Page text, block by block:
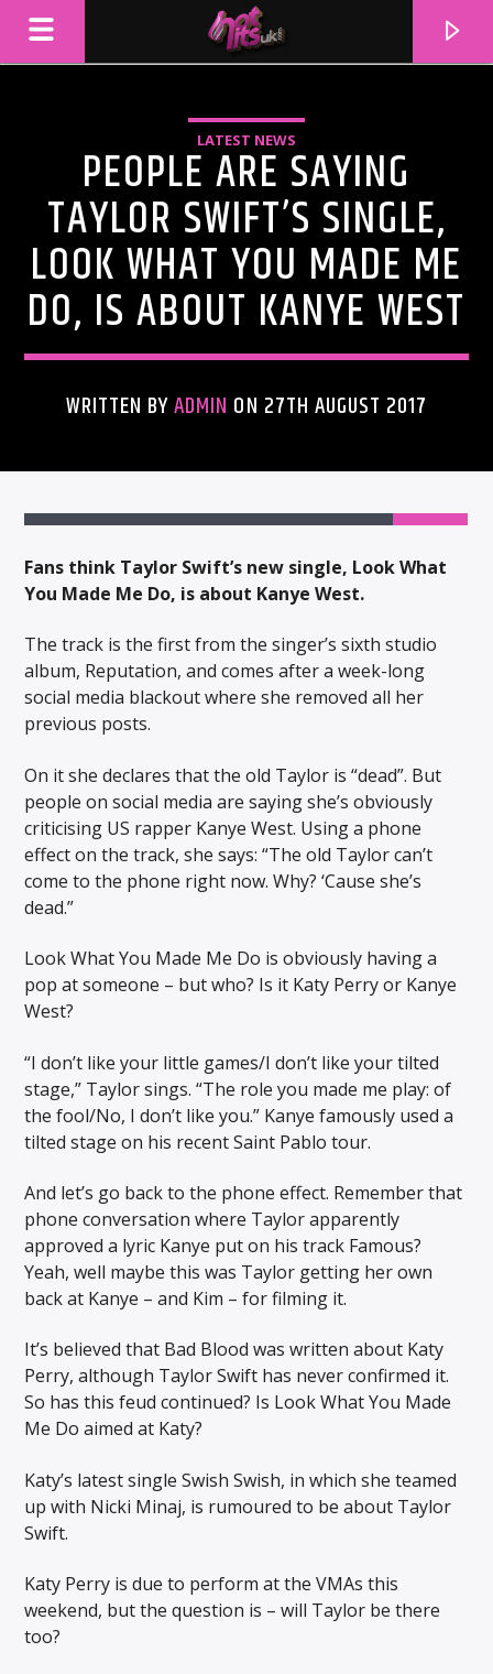
CURRENT TRACK
ARTIST
LATEST NEWS
PEOPLE ARE SAYING
TAYLOR SWIFT’S SINGLE,
LOOK WHAT YOU MADE ME
DO, IS ABOUT KANYE WEST
WRITTEN BYADMIN ON 27TH AUGUST 2017
Fans think Taylor Swift’s new single, Look What
You Made Me Do, is about Kanye West.
The track is the first from the singer’s sixth studio
album, Reputation, and comes after a week-long
social media blackout where she removed all her
previous posts.
On it she declares that the old Taylor is “dead”. But
people on social media are saying she’s obviously
criticising US rapper Kanye West. Using a phone
effect on the track, she says: “The old Taylor can’t
come to the phone right now. Why? ‘Cause she’s
dead.”
Look What You Made Me Do is obviously having a
pop at someone – but who? Is it Katy Perry or Kanye
West?
“I don’t like your little games/I don’t like your tilted
stage,” Taylor sings. “The role you made me play: of
the fool/No, I don’t like you.” Kanye famously used a
tilted stage on his recent Saint Pablo tour.
And let’s go back to the phone effect. Remember that
phone conversation where Taylor apparently
approved a lyric Kanye put on his track Famous?
Yeah, well maybe this was Taylor getting her own
back at Kanye – and Kim – for filming it.
It’s believed that Bad Blood was written about Katy
Perry, although Taylor Swift has never confirmed it.
So has this feud continued? Is Look What You Made
Me Do aimed at Katy?
Katy’s latest single Swish Swish, in which she teamed
up with Nicki Minaj, is rumoured to be about Taylor
Swift.
Katy Perry is due to perform at the VMAs this
weekend, but the question is – will Taylor be there
too?